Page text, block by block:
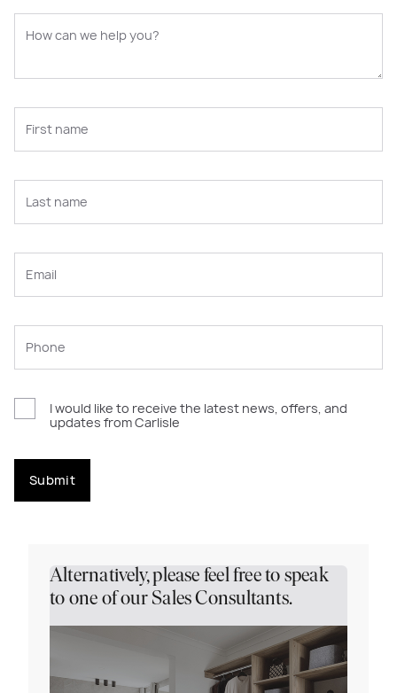
I would like to receive the latest news, offers, and
updates from Carlisle
Submit
Alternatively, please feel free to speak
to one of our Sales Consultants.